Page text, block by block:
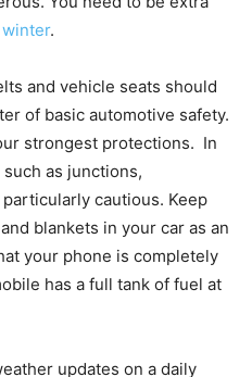
.
and vehicle seats should
of basic automotive safety.
strongest protections. In
as junctions,
cautious. Keep
blankets in your car as an
your phone is completely
has a full tank of fuel at
updates on a daily